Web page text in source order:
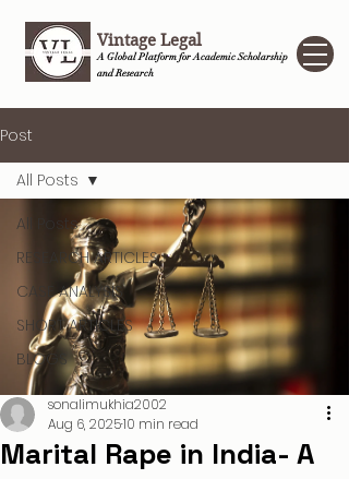
Vintage Legal
A Global Platform for Academic Scholarship
and Research
Post
All Posts
RESEARCH ARTICLES
CASE ANALYSIS
SHORT ARTICLES
BLOGS
All Posts
Marital Rape in India- A
sonalimukhia2002
Aug 6, 202510 min read